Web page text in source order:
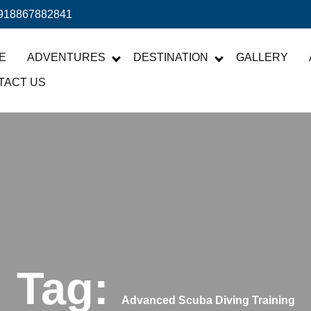
ADVENTURES DESTINATION GALLERY
US
Tag: Advanced Scuba Diving Training